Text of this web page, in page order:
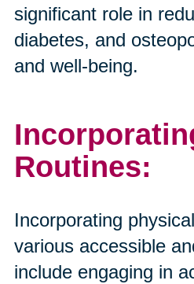
significant role in
diabetes, and
and well-being.
Routines:
Incorporating
various accessible
include engaging in